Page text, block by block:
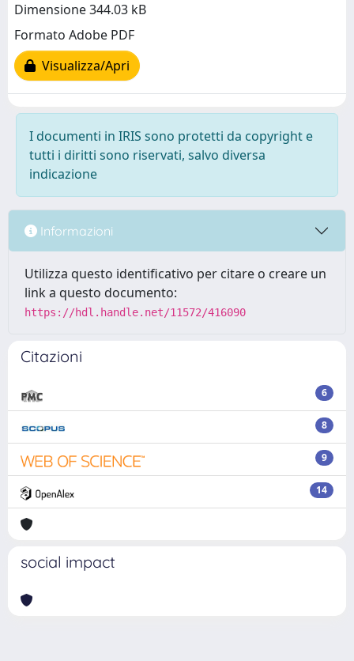
Dimensione 344.03 kB
Formato Adobe PDF
Visualizza/Apri
I documenti in IRIS sono protetti da copyright e
tutti i diritti sono riservati, salvo diversa
indicazione
Informazioni
Utilizza questo identificativo per citare o creare un
link a questo documento:
https://hdl.handle.net/11572/416090
Citazioni
6
8
9
14
social impact